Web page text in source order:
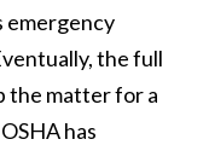
emergency
the full
the matter for a
has